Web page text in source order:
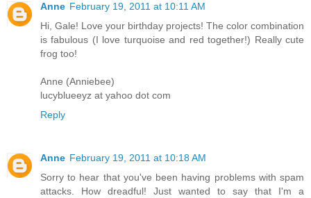
Anne February 19, 2011 at 10:11 AM
Hi, Gale! Love your birthday projects! The color combination
is fabulous (I love turquoise and red together!) Really cute
frog too!
Anne (Anniebee)
lucyblueeyz at yahoo dot com
Reply
Anne February 19, 2011 at 10:18 AM
Sorry to hear that you've been having problems with spam
attacks. How dreadful! Just wanted to say that I'm a